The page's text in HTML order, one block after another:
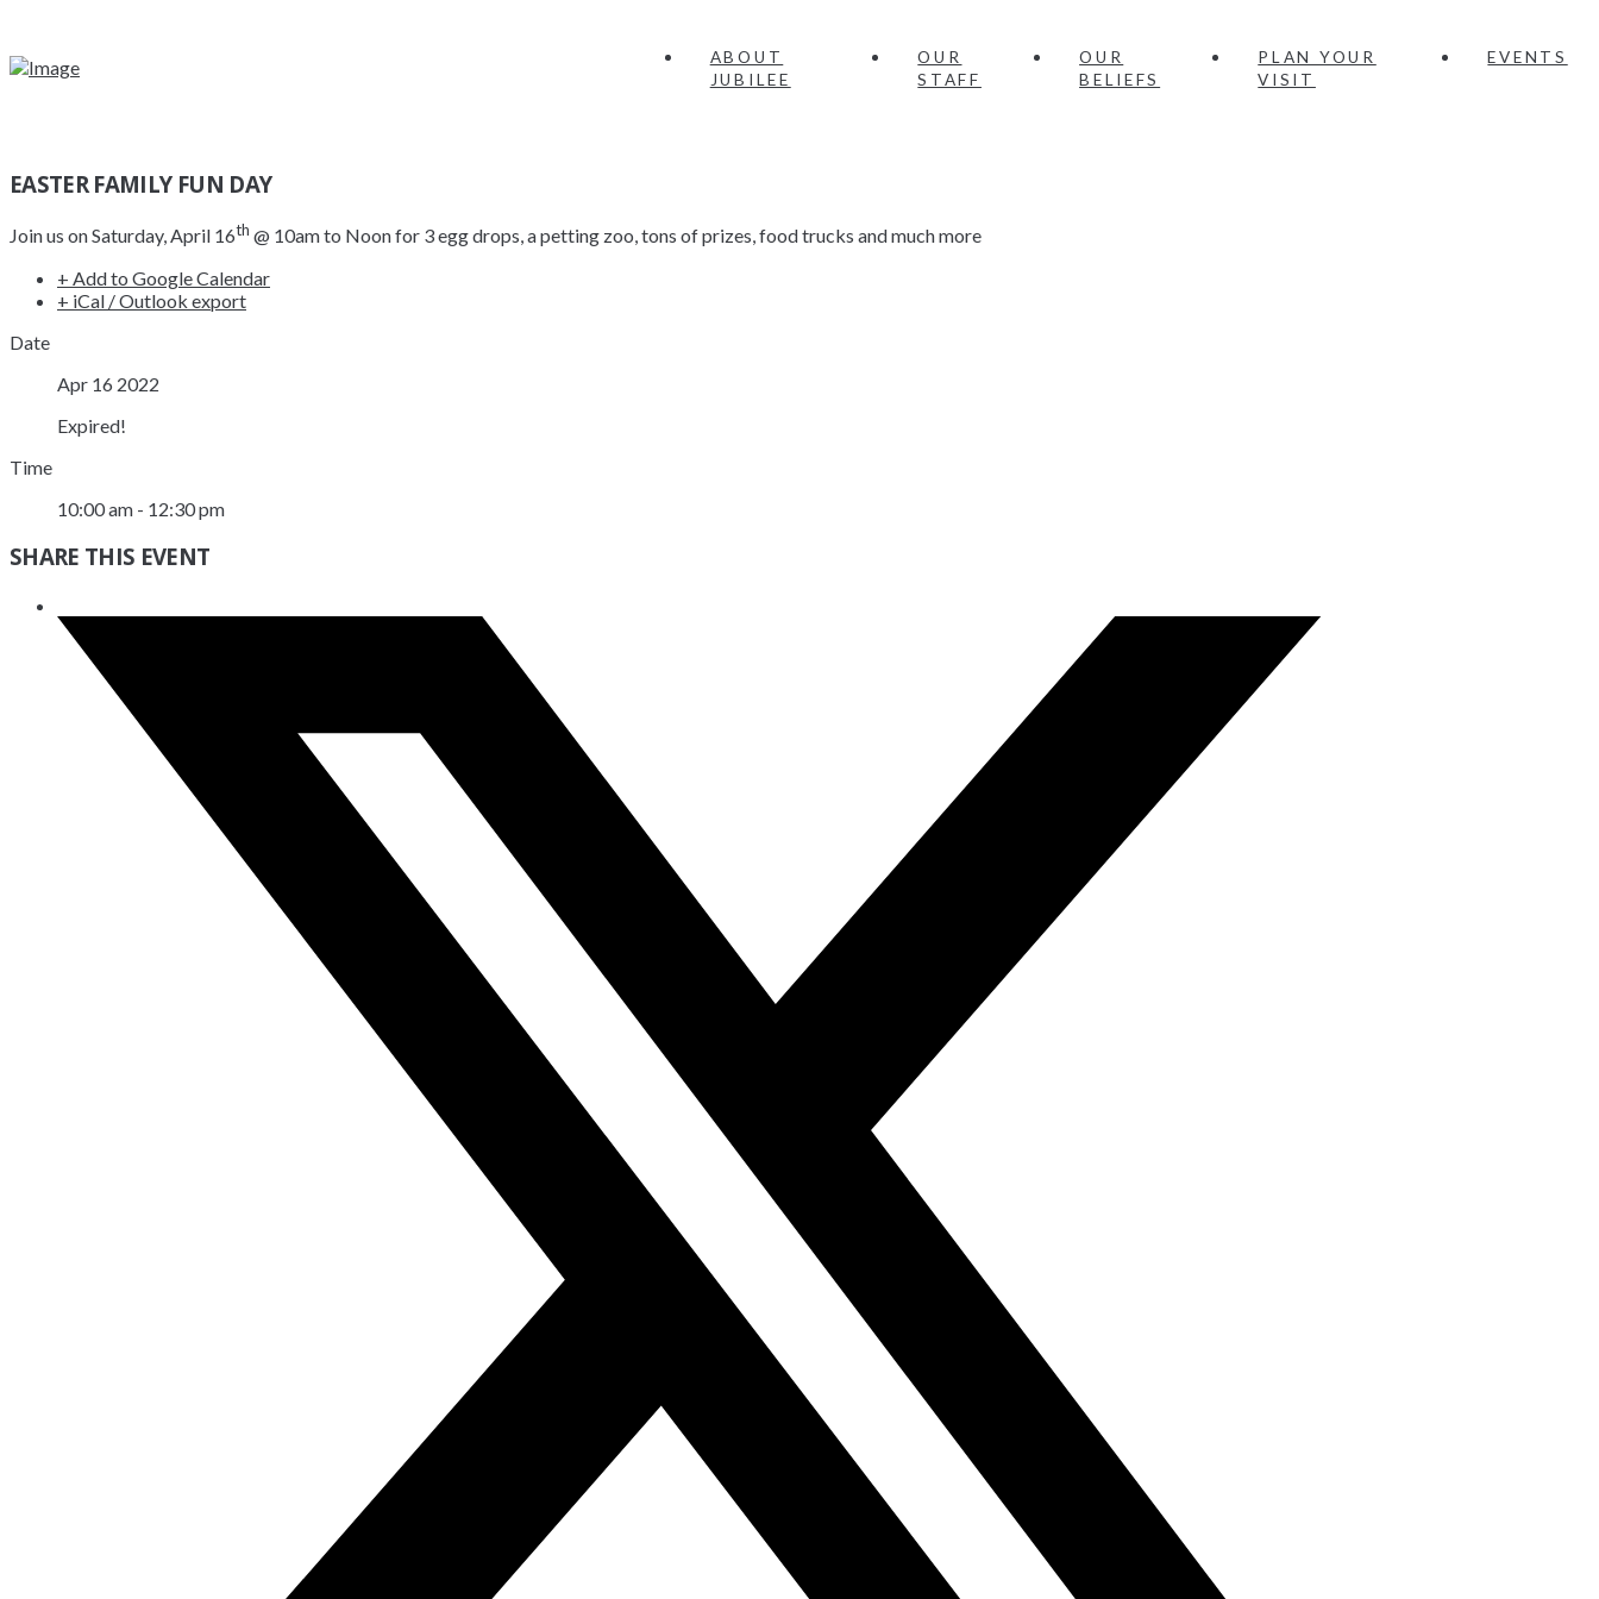
ABOUT
JUBILEE
OUR
STAFF
OUR
BELIEFS
PLAN YOUR
VISIT
EVENTS
EASTER FAMILY FUN DAY
Join us on Saturday, April 16th @ 10am to Noon for 3 egg drops, a petting zoo, tons of prizes, food trucks and much more
+ Add to Google Calendar
+ iCal / Outlook export
Date
Apr 16 2022
Expired!
Time
10:00 am - 12:30 pm
SHARE THIS EVENT